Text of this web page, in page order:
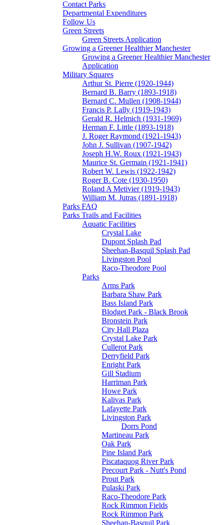
Contact Parks
Departmental Expenditures
Follow Us
Green Streets
Green Streets Application
Growing a Greener Healthier Manchester
Growing a Greener Healthier Manchester
Application
Military Squares
Arthur St. Pierre (1920-1944)
Bernard B. Barry (1893-1918)
Bernard C. Mullen (1908-1944)
Francis P. Lally (1919-1943)
Gerald R. Helmich (1931-1969)
Herman F. Little (1893-1918)
J. Roger Raymond (1921-1943)
John J. Sullivan (1907-1942)
Joseph H.W. Roux (1921-1943)
Maurice St. Germain (1921-1941)
Robert W. Lewis (1922-1942)
Roger B. Cote (1930-1950)
Roland A Metivier (1919-1943)
William M. Jutras (1891-1918)
Parks FAQ
Parks Trails and Facilities
Aquatic Facilities
Crystal Lake
Dupont Splash Pad
Sheehan-Basquil Splash Pad
Livingston Pool
Raco-Theodore Pool
Parks
Arms Park
Barbara Shaw Park
Bass Island Park
Blodget Park - Black Brook
Bronstein Park
City Hall Plaza
Crystal Lake Park
Cullerot Park
Derryfield Park
Enright Park
Gill Stadium
Harriman Park
Howe Park
Kalivas Park
Lafayette Park
Livingston Park
Dorrs Pond
Martineau Park
Oak Park
Pine Island Park
Piscataquog River Park
Precourt Park - Nutt's Pond
Prout Park
Pulaski Park
Raco-Theodore Park
Rock Rimmon Fields
Rock Rimmon Park
Sheehan-Basquil Park